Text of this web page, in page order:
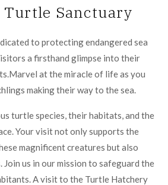
Turtle Sanctuary
to protecting endangered sea
a firsthand glimpse into their
at the miracle of life as you
making their way to the sea.
turtle species, their habitats, and the
Your visit not only supports the
magnificent creatures but also
Join us in our mission to safeguard the
A visit to the Turtle Hatchery